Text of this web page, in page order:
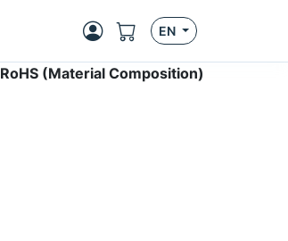
EN
RoHS (Material Composition)